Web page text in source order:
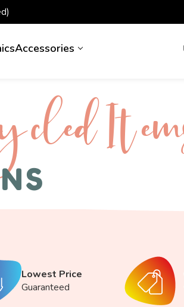
Accessories
I
Lowest Price
Guaranteed